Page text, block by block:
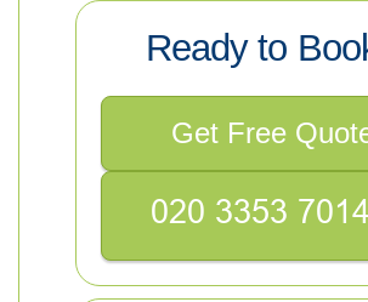
Ready to
Get Free